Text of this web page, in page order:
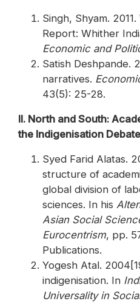
Singh, Shyam.
Report: Whither
Economic and
Satish Deshpande.
narratives.
43(5): 25-28.
II. North and South:
the Indigenisation Debate
Syed Farid Alatas.
structure of
global division of
sciences. In his
Asian Social
Eurocentrism, pp.
Publications.
Yogesh Atal.
indigenisation. In
Universality in